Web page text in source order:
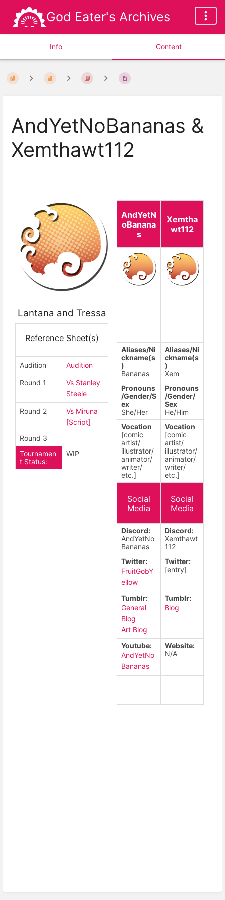
God Eater's Archives
Info Content
AndYetNoBananas &
Xemthawt112
Lantana and Tressa
Reference Sheet(s)
Audition Audition
Round 1
Vs Stanley
Steele
Round 2
Vs Miruna
[Script]
Round 3
Tournamen
t Status:
WIP
AndYetN
oBanana
s
Xemtha
wt112
Aliases/Ni
ckname(s
)
Bananas
Aliases/Ni
ckname(s
)
Xem
Pronouns
/Gender/S
ex
She/Her
Pronouns
/Gender/
Sex
He/Him
Vocation
[comic
artist/
illustrator/
animator/
writer/
etc.]
Vocation
[comic
artist/
illustrator/
animator/
writer/
etc.]
Social
Media
Social
Media
Discord:
AndYetNo
Bananas
Discord:
Xemthawt
112
Twitter:
FruitGobY
ellow
Twitter:
[entry]
Tumblr:
General
Blog
Art Blog
Tumblr:
Blog
Youtube:
AndYetNo
Bananas
Website:
N/A